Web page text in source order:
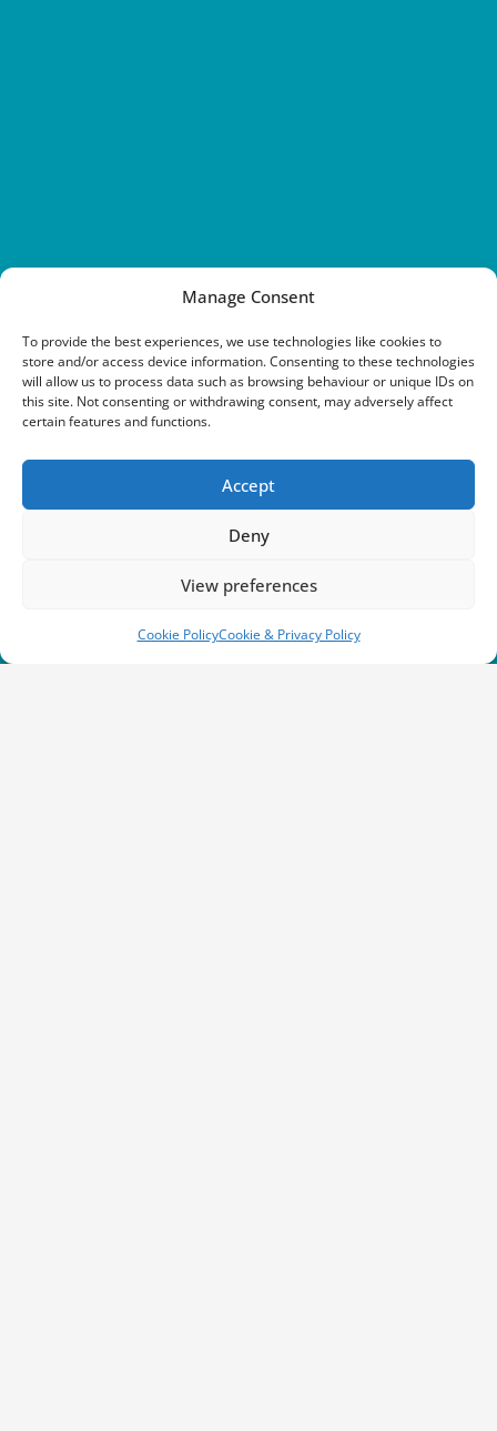
Manage Consent
To provide the best experiences, we use technologies like cookies to
store and/or access device information. Consenting to these technologies
will allow us to process data such as browsing behaviour or unique IDs on
this site. Not consenting or withdrawing consent, may adversely affect
certain features and functions.
Accept
Deny
View preferences
Cookie PolicyCookie & Privacy Policy